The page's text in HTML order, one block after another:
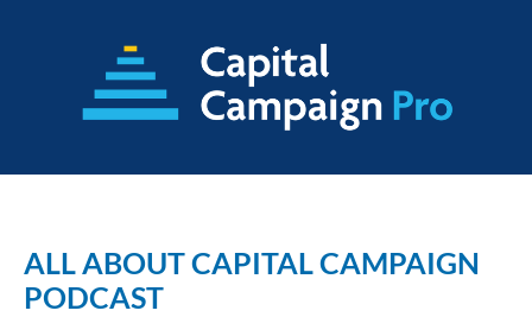
ALL ABOUT CAPITAL CAMPAIGN
PODCAST